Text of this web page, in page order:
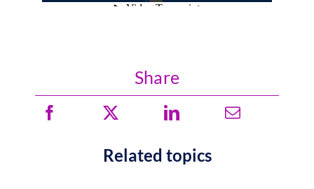
Share
Related topics